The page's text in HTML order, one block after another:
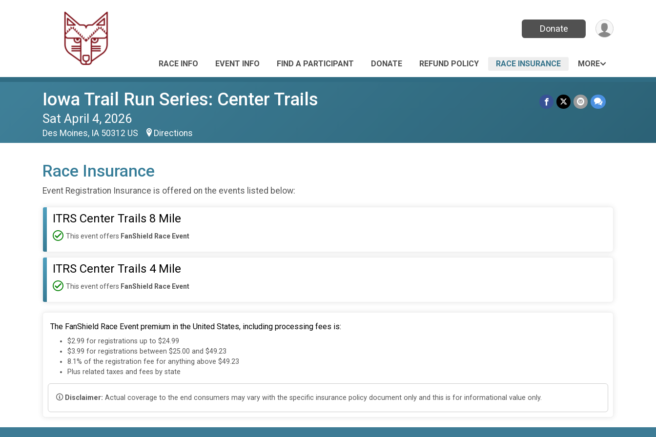
Donate
RACE INFO EVENT INFO FIND A PARTICIPANT DONATE REFUND POLICY RACE INSURANCE MORE
Iowa Trail Run Series: Center Trails
Sat April 4, 2026
Des Moines, IA 50312 US Directions
Race Insurance
Event Registration Insurance is offered on the events listed below:
ITRS Center Trails 8 Mile
This event offers FanShield Race Event
ITRS Center Trails 4 Mile
This event offers FanShield Race Event
The FanShield Race Event premium in the United States, including processing fees is:
$2.99 for registrations up to $24.99
$3.99 for registrations between $25.00 and $49.23
8.1% of the registration fee for anything above $49.23
Plus related taxes and fees by state
Disclaimer: Actual coverage to the end consumers may vary with the specific insurance policy document only and this is for informational value only.